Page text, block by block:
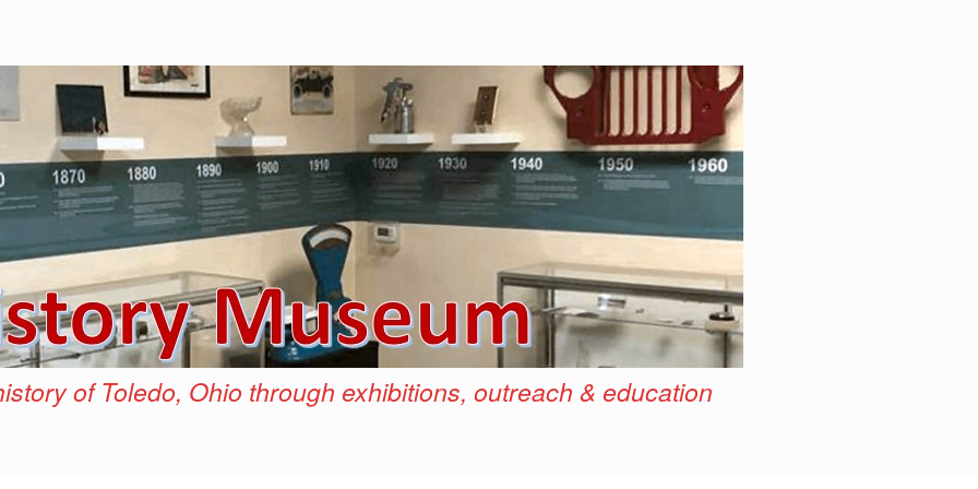
of Toledo, Ohio through exhibitions, outreach & education